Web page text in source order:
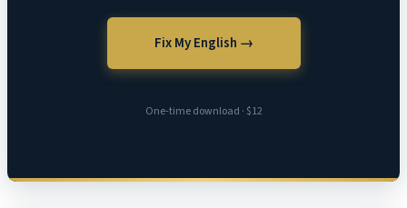
Fix My English →
One-time download · $12